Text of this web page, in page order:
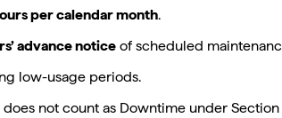
per calendar month.
advance notice of scheduled
low-usage periods.
not count as Downtime under Section